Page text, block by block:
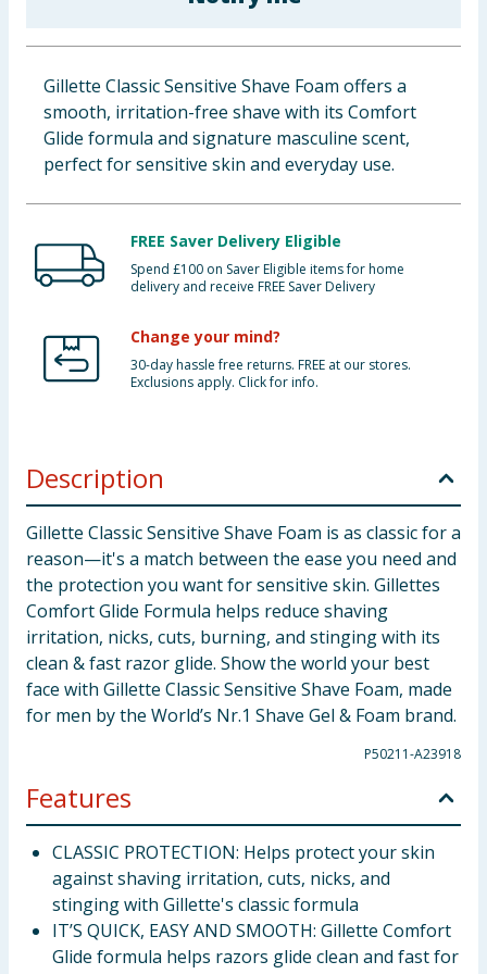
Clothing
Groceries
Gillette Classic Sensitive Shave Foam offers a
smooth, irritation-free shave with its Comfort
Glide formula and signature masculine scent,
perfect for sensitive skin and everyday use.
FREE Saver Delivery Eligible
Spend £100 on Saver Eligible items for home
delivery and receive FREE Saver Delivery
Change your mind?
30-day hassle free returns. FREE at our stores.
Exclusions apply. Click for info.
Description
Gillette Classic Sensitive Shave Foam is as classic for a
reason—it's a match between the ease you need and
the protection you want for sensitive skin. Gillettes
Comfort Glide Formula helps reduce shaving
irritation, nicks, cuts, burning, and stinging with its
clean & fast razor glide. Show the world your best
face with Gillette Classic Sensitive Shave Foam, made
for men by the World’s Nr.1 Shave Gel & Foam brand.
P50211-A23918
Features
CLASSIC PROTECTION: Helps protect your skin
against shaving irritation, cuts, nicks, and
stinging with Gillette's classic formula
IT’S QUICK, EASY AND SMOOTH: Gillette Comfort
Glide formula helps razors glide clean and fast for